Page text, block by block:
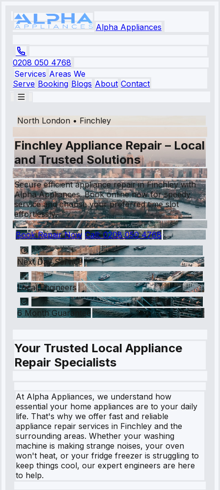
Alpha Appliances
0208 050 4768
Services Areas We
Serve Booking Blogs About Contact
North London • Finchley
Finchley Appliance Repair – Local
and Trusted Solutions
Secure efficient appliance repair in Finchley with
Alpha Appliances. Book online now for speedy
service and choose your preferred time slot
effortlessly.
Book Repair Now Call:0208 050 4768
Next Day Service
Local Engineers
6 Month Guarantee
Your Trusted Local Appliance
Repair Specialists
At Alpha Appliances, we understand how
essential your home appliances are to your daily
life. That's why we offer fast and reliable
appliance repair services in Finchley and the
surrounding areas. Whether your washing
machine is making strange noises, your oven
won't heat, or your fridge freezer is struggling to
keep things cool, our expert engineers are here
to help.